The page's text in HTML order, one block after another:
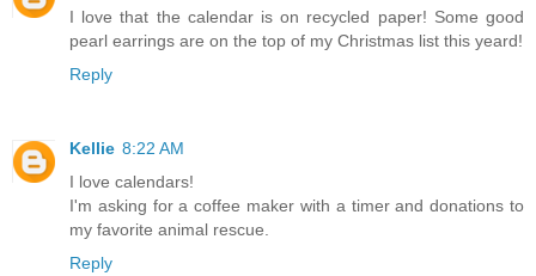
I love that the calendar is on recycled paper! Some good
pearl earrings are on the top of my Christmas list this yeard!
Reply
Kellie 8:22 AM
I love calendars!
I'm asking for a coffee maker with a timer and donations to
my favorite animal rescue.
Reply